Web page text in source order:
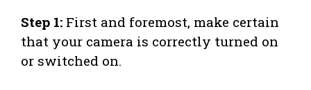
Step 1: First and foremost, make certain
that your camera is correctly turned on
or switched on.